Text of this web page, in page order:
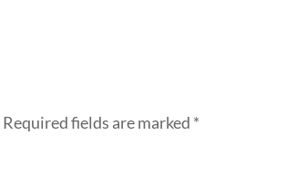
Required fields are marked *